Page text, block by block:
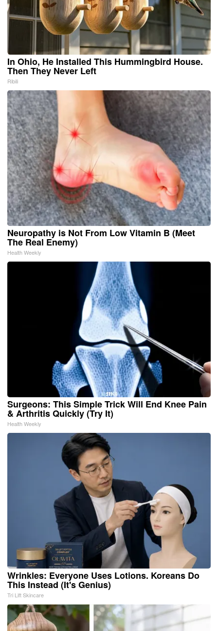
In Ohio, He Installed This Hummingbird House.
Then They Never Left
Ribili
Neuropathy is Not From Low Vitamin B (Meet
The Real Enemy)
Health Weekly
Surgeons: This Simple Trick Will End Knee Pain
& Arthritis Quickly (Try It)
Health Weekly
Wrinkles: Everyone Uses Lotions. Koreans Do
This Instead (It's Genius)
Tri Lift Skincare